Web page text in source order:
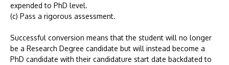
expended to PhD level.
(c) Pass a rigorous assessment.
Successful conversion means that the student will no longer
be a Research Degree candidate but will instead become a
PhD candidate with their candidature start date backdated to